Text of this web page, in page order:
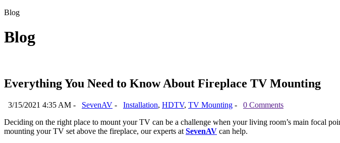
Blog
Blog
Everything You Need to Know About Fireplace TV Mounting
3/15/2021 4:35 AM - SevenAV - Installation, HDTV, TV Mounting -
0 Comments
Deciding on the right place to mount your TV can be a challenge when your living room’s main focal
mounting your TV set above the fireplace, our experts at SevenAV can help.